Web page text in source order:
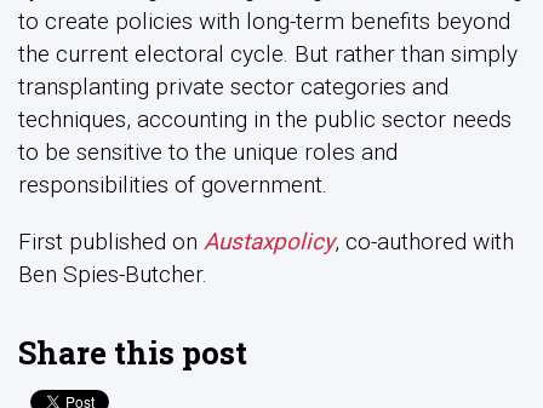
to create policies with long-term benefits beyond
the current electoral cycle. But rather than simply
transplanting private sector categories and
techniques, accounting in the public sector needs
to be sensitive to the unique roles and
responsibilities of government.
First published on Austaxpolicy, co-authored with
Ben Spies-Butcher.
Share this post